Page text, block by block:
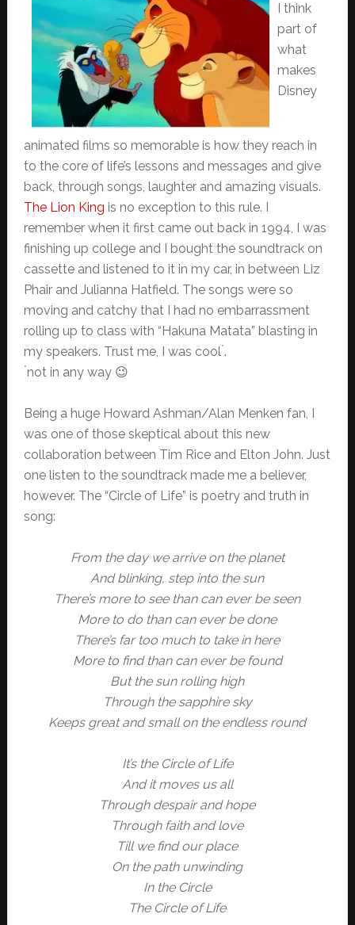
I think
part of
what
makes
Disney
animated films so memorable is how they reach in
to the core of life’s lessons and messages and give
back, through songs, laughter and amazing visuals.
The Lion King is no exception to this rule. I
remember when it first came out back in 1994, I was
finishing up college and I bought the soundtrack on
cassette and listened to it in my car, in between Liz
Phair and Julianna Hatfield. The songs were so
moving and catchy that I had no embarrassment
rolling up to class with “Hakuna Matata” blasting in
my speakers. Trust me, I was cool*.
*not in any way 😉
Being a huge Howard Ashman/Alan Menken fan, I
was one of those skeptical about this new
collaboration between Tim Rice and Elton John. Just
one listen to the soundtrack made me a believer,
however. The “Circle of Life” is poetry and truth in
song:
From the day we arrive on the planet
And blinking, step into the sun
There’s more to see than can ever be seen
More to do than can ever be done
There’s far too much to take in here
More to find than can ever be found
But the sun rolling high
Through the sapphire sky
Keeps great and small on the endless round
It’s the Circle of Life
And it moves us all
Through despair and hope
Through faith and love
Till we find our place
On the path unwinding
In the Circle
The Circle of Life